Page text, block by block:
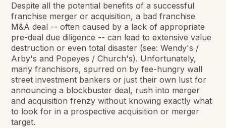
Despite all the potential benefits of a successful
franchise merger or acquisition, a bad franchise
M&A deal -- often caused by a lack of appropriate
pre-deal due diligence -- can lead to extensive value
destruction or even total disaster (see: Wendy's /
Arby's and Popeyes / Church's). Unfortunately,
many franchisors, spurred on by fee-hungry wall
street investment bankers or just their own lust for
announcing a blockbuster deal, rush into merger
and acquisition frenzy without knowing exactly what
to look for in a prospective acquisition or merger
target.